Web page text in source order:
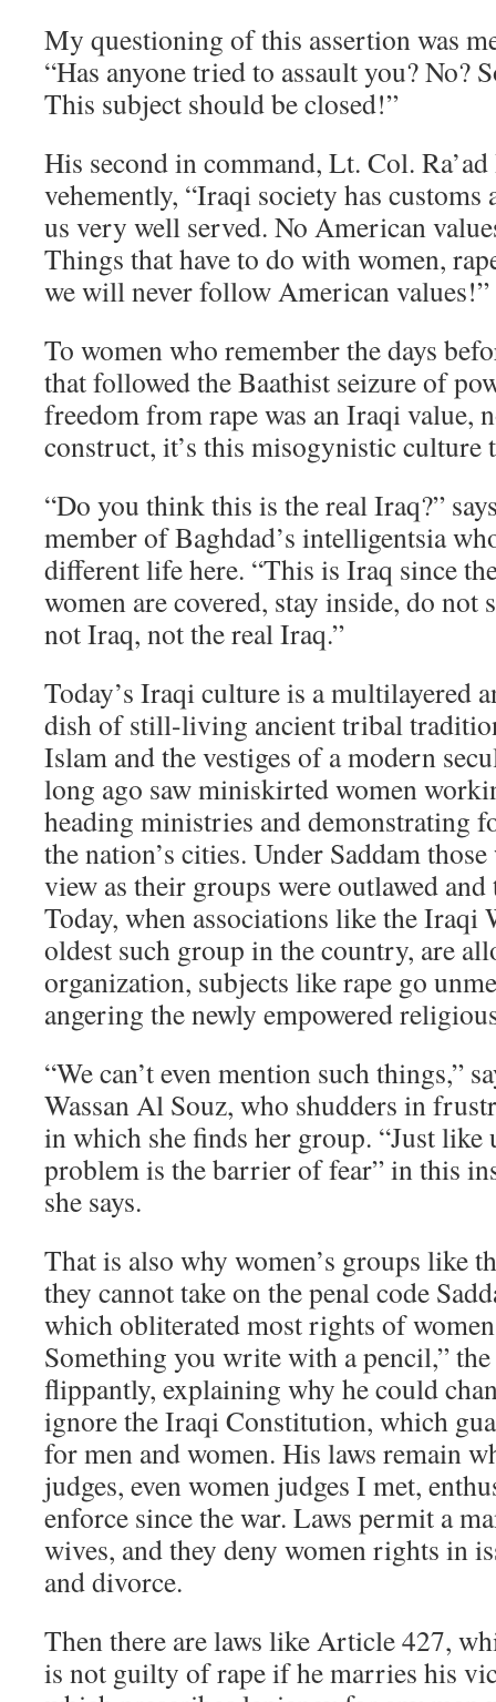
My questioning of this assertion was
“Has anyone tried to assault you? No?
This subject should be closed!”
His second in command, Lt. Col.
vehemently, “Iraqi society has customs
us very well served. No American
Things that have to do with women,
we will never follow American values!”
To women who remember the days
that followed the Baathist seizure of
freedom from rape was an Iraqi value,
construct, it’s this misogynistic culture
“Do you think this is the real Iraq?”
member of Baghdad’s intelligentsia
different life here. “This is Iraq since
women are covered, stay inside, do not
not Iraq, not the real Iraq.”
Today’s Iraqi culture is a multilayered
dish of still-living ancient tribal
Islam and the vestiges of a modern
long ago saw miniskirted women
heading ministries and demonstrating
the nation’s cities. Under Saddam
view as their groups were outlawed
Today, when associations like the Iraqi
oldest such group in the country, are
organization, subjects like rape go
angering the newly empowered
“We can’t even mention such things,”
Wassan Al Souz, who shudders in
in which she finds her group. “Just like
problem is the barrier of fear” in this
she says.
That is also why women’s groups like
they cannot take on the penal code
which obliterated most rights of
Something you write with a pencil,”
flippantly, explaining why he could
ignore the Iraqi Constitution, which
for men and women. His laws remain
judges, even women judges I met,
enforce since the war. Laws permit a
wives, and they deny women rights in
and divorce.
Then there are laws like Article 427,
is not guilty of rape if he marries his